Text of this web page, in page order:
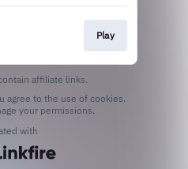
Play
affiliate links.
your permissions.
with